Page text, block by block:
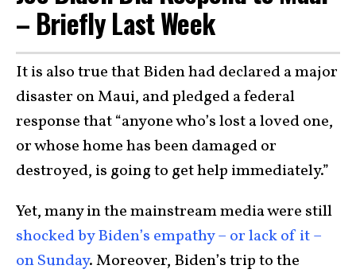
– Briefly Last Week
It is also true that Biden had declared a major
disaster on Maui, and pledged a federal
response that “anyone who’s lost a loved one,
or whose home has been damaged or
destroyed, is going to get help immediately.”
Yet, many in the mainstream media were still
shocked by Biden’s empathy – or lack of it –
on Sunday. Moreover, Biden’s trip to the